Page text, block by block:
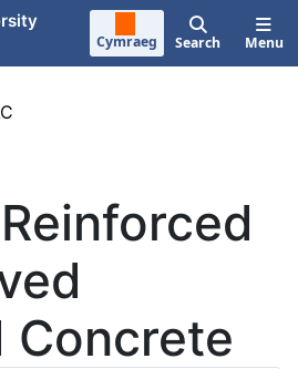
Cymraeg Search Menu
Concrete